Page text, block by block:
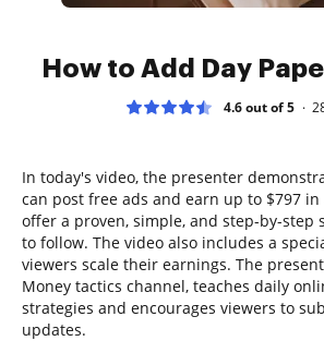
How to Add Day
4.6 out of 5
In today's video, the presenter
can post free ads and earn up to $797 in
offer a proven, simple, and step-by-step
to follow. The video also includes a
viewers scale their earnings. The
Money tactics channel, teaches daily
strategies and encourages viewers to
updates.